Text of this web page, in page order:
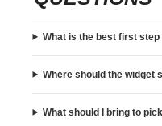
What is the best first
Where should the widget
What should I bring to